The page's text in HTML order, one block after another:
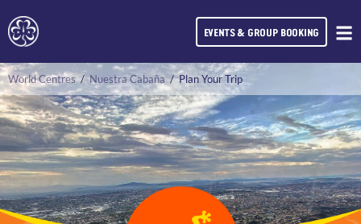
EVENTS & GROUP BOOKING
World Centres/Nuestra Cabaña/Plan Your Trip